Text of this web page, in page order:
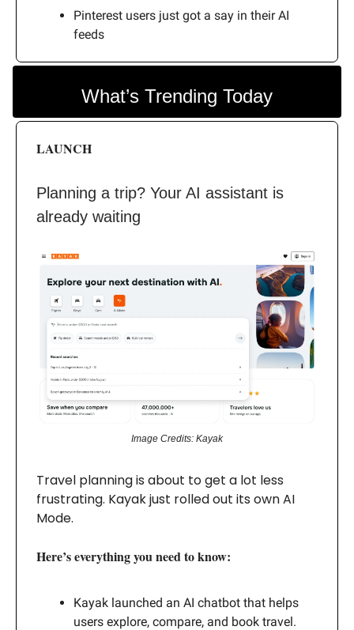
Pinterest users just got a say in their AI
feeds
What’s Trending Today
LAUNCH
Planning a trip? Your AI assistant is
already waiting
Image Credits: Kayak
Travel planning is about to get a lot less
frustrating. Kayak just rolled out its own AI
Mode.
Here’s everything you need to know:
Kayak launched an AI chatbot that helps
users explore, compare, and book travel.